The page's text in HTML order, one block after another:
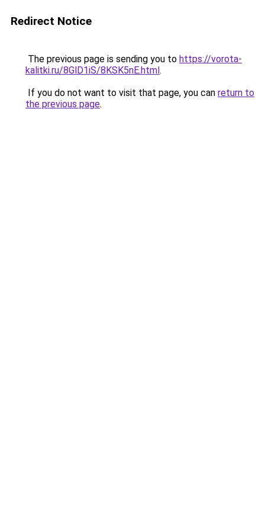
Redirect Notice
The previous page is sending you to https://vorota-
kalitki.ru/8GlD1iS/8KSK5nE.html.
If you do not want to visit that page, you can return to
the previous page.